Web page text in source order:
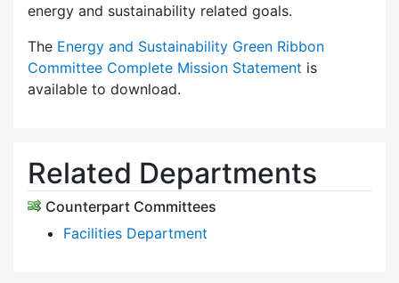
energy and sustainability related goals.
The Energy and Sustainability Green Ribbon
Committee Complete Mission Statement is
available to download.
Related Departments
Counterpart Committees
Facilities Department